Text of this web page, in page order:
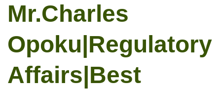
Mr.Charles
Opoku|Regulatory
Affairs|Best